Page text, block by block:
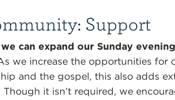
Support
can expand our Sunday evening
we increase the opportunities for
and the gospel, this also adds
it isn’t required, we